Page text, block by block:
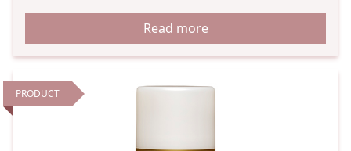
Read more
PRODUCT